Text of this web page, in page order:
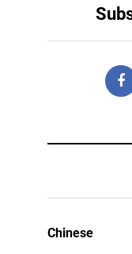
Chinese